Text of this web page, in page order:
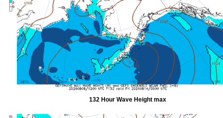
132 Hour Wave Height max